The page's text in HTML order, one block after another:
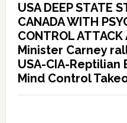
USA DEEP STATE
CANADA WITH
CONTROL
Minister Carney
USA-CIA-
Mind Control